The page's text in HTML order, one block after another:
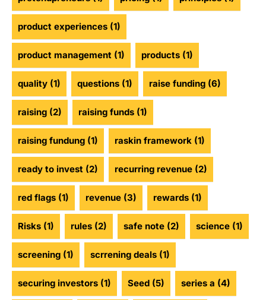
product experiences (1)
product management (1) products (1)
quality (1) questions (1) raise funding (6)
raising (2) raising funds (1)
raising fundung (1) raskin framework (1)
ready to invest (2) recurring revenue (2)
red flags (1) revenue (3) rewards (1)
Risks (1) rules (2) safe note (2) science (1)
screening (1) scrrening deals (1)
securing investors (1) Seed (5) series a (4)